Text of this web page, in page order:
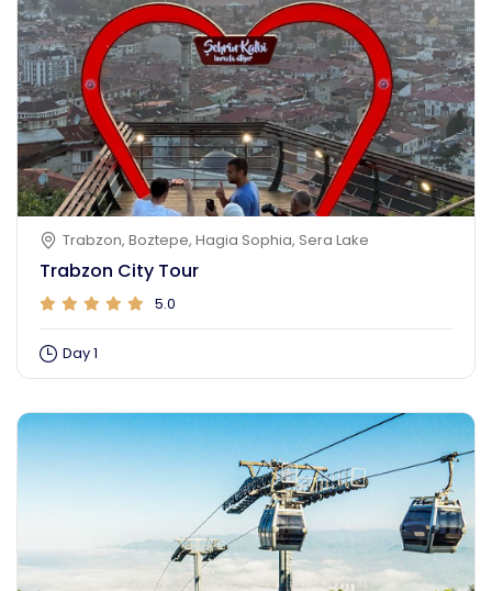
Trabzon, Boztepe, Hagia Sophia, Sera Lake
Trabzon City Tour
5.0
Day 1